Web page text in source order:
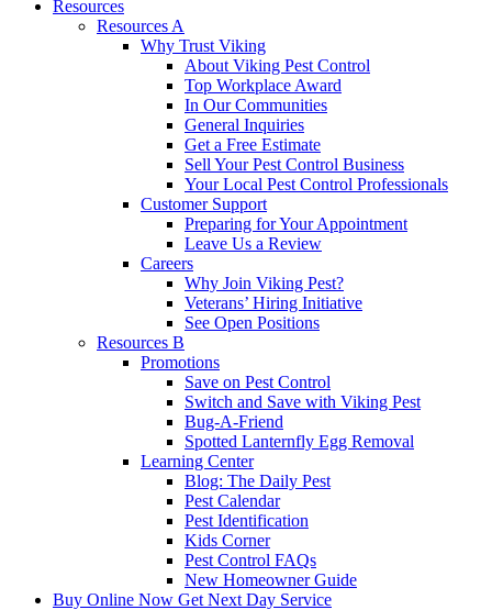
Resources
Resources A
Why Trust Viking
About Viking Pest Control
Top Workplace Award
In Our Communities
General Inquiries
Get a Free Estimate
Sell Your Pest Control Business
Your Local Pest Control Professionals
Customer Support
Preparing for Your Appointment
Leave Us a Review
Careers
Why Join Viking Pest?
Veterans’ Hiring Initiative
See Open Positions
Resources B
Promotions
Save on Pest Control
Switch and Save with Viking Pest
Bug-A-Friend
Spotted Lanternfly Egg Removal
Learning Center
Blog: The Daily Pest
Pest Calendar
Pest Identification
Kids Corner
Pest Control FAQs
New Homeowner Guide
Buy Online Now Get Next Day Service